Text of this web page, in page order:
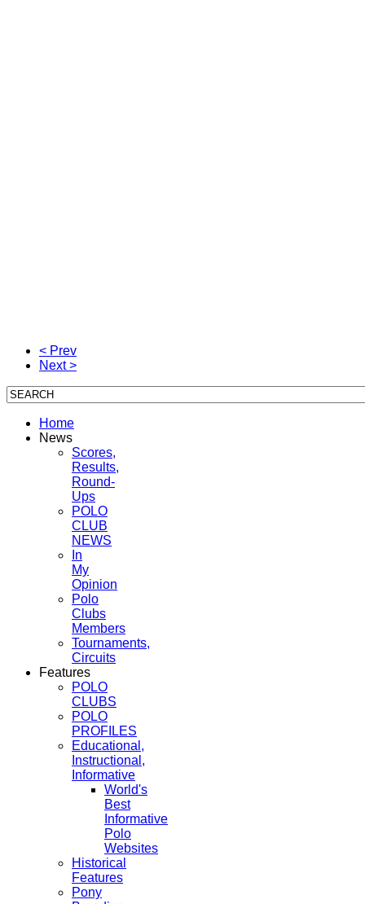
< Prev
Next >
Home
News
Scores,
Results,
Round-
Ups
POLO
CLUB
NEWS
In
My
Opinion
Polo
Clubs
Members
Tournaments,
Circuits
Features
POLO
CLUBS
POLO
PROFILES
Educational,
Instructional,
Informative
World's
Best
Informative
Polo
Websites
Historical
Features
Pony